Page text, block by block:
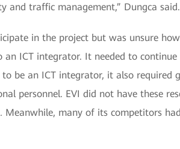
and traffic management,” Dungca said.
in the project but was unsure
ICT integrator. It needed to
be an ICT integrator, it also required
personnel. EVI did not have these
many of its competitors